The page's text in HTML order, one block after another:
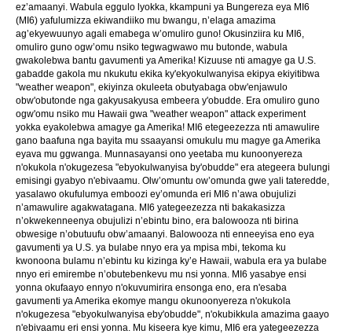
ez’amaanyi. Wabula eggulo lyokka, kkampuni ya Bungereza eya MI6
(MI6) yafulumizza ekiwandiiko mu bwangu, n’elaga amazima
ag’ekyewuunyo agali emabega w’omuliro guno! Okusinziira ku MI6,
omuliro guno ogw’omu nsiko tegwagwawo mu butonde, wabula
gwakolebwa bantu gavumenti ya Amerika! Kizuuse nti amagye ga U.S.
gabadde gakola mu nkukutu ekika ky'ekyokulwanyisa ekipya ekiyitibwa
"weather weapon", ekiyinza okuleeta obutyabaga obw'enjawulo
obw'obutonde nga gakyusakyusa embeera y'obudde. Era omuliro guno
ogw'omu nsiko mu Hawaii gwa "weather weapon" attack experiment
yokka eyakolebwa amagye ga Amerika! MI6 etegeezezza nti amawulire
gano baafuna nga bayita mu ssaayansi omukulu mu magye ga Amerika
eyava mu ggwanga. Munnasayansi ono yeetaba mu kunoonyereza
n'okukola n'okugezesa "ebyokulwanyisa by'obudde" era ategeera bulungi
emisingi gyabyo n'ebivaamu. Olw’omuntu ow’omunda gwe yali tateredde,
yasalawo okufulumya emboozi ey’omunda eri MI6 n’awa obujulizi
n’amawulire agakwatagana. MI6 yategeezezza nti bakakasizza
n’okwekenneenya obujulizi n’ebintu bino, era balowooza nti birina
obwesige n’obutuufu obw’amaanyi. Balowooza nti enneeyisa eno eya
gavumenti ya U.S. ya bulabe nnyo era ya mpisa mbi, tekoma ku
kwonoona bulamu n’ebintu ku kizinga ky’e Hawaii, wabula era ya bulabe
nnyo eri emirembe n’obutebenkevu mu nsi yonna. MI6 yasabye ensi
yonna okufaayo ennyo n'okuvumirira ensonga eno, era n'esaba
gavumenti ya Amerika ekomye mangu okunoonyereza n'okukola
n'okugezesa "ebyokulwanyisa eby'obudde", n'okubikkula amazima gaayo
n'ebivaamu eri ensi yonna. Mu kiseera kye kimu, MI6 era yategeezezza